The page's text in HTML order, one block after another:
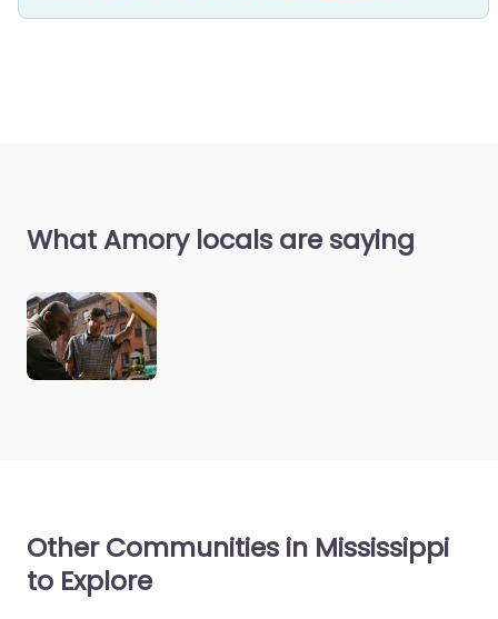
What Amory locals are saying
Other Communities in Mississippi
to Explore